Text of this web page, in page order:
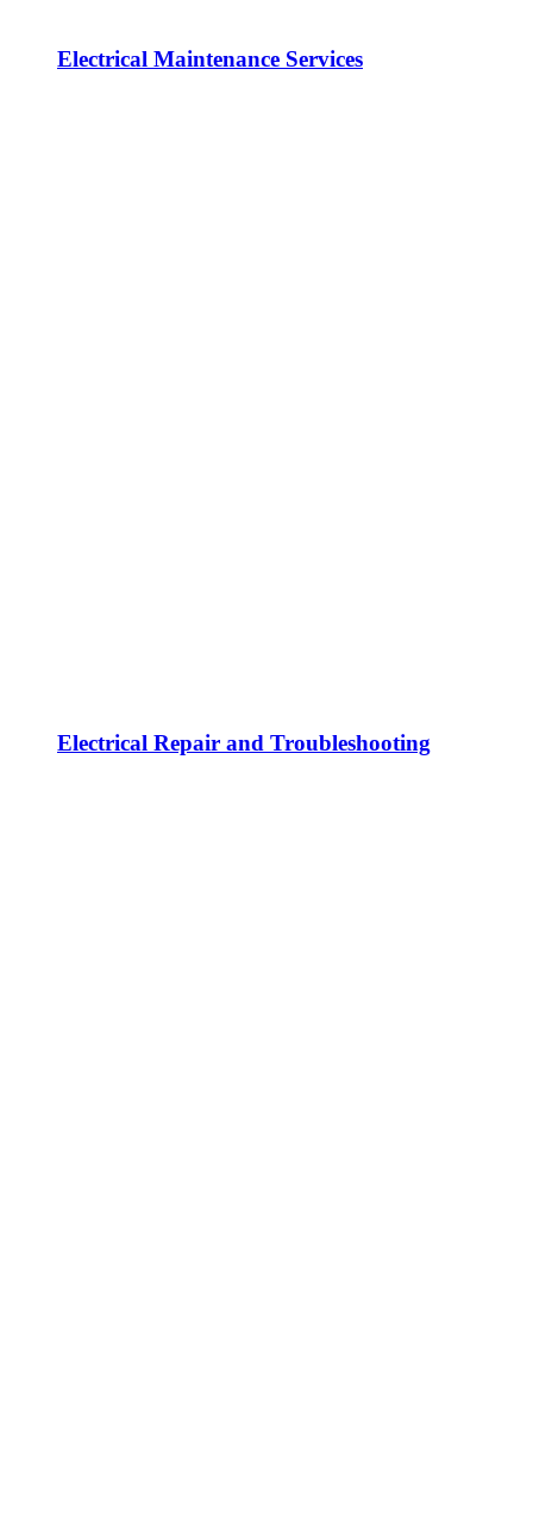
Electrical Maintenance Services
Electrical Repair and Troubleshooting